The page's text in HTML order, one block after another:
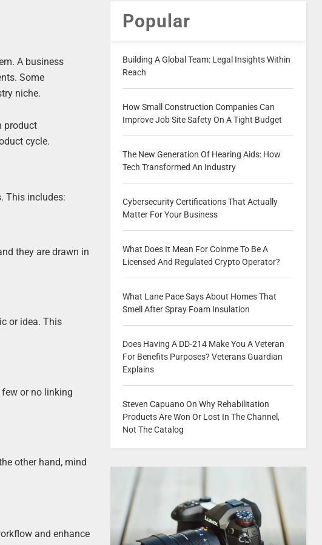
A business
Some
niche.
product
cycle.
This includes:
they are drawn in
or idea. This
or no linking
other hand, mind
and enhance
Popular
Building A Global Team: Legal Insights Within
Reach
How Small Construction Companies Can
Improve Job Site Safety On A Tight Budget
The New Generation Of Hearing Aids: How
Tech Transformed An Industry
Cybersecurity Certifications That Actually
Matter For Your Business
What Does It Mean For Coinme To Be A
Licensed And Regulated Crypto Operator?
What Lane Pace Says About Homes That
Smell After Spray Foam Insulation
Does Having A DD-214 Make You A Veteran
For Benefits Purposes? Veterans Guardian
Explains
Steven Capuano On Why Rehabilitation
Products Are Won Or Lost In The Channel,
Not The Catalog